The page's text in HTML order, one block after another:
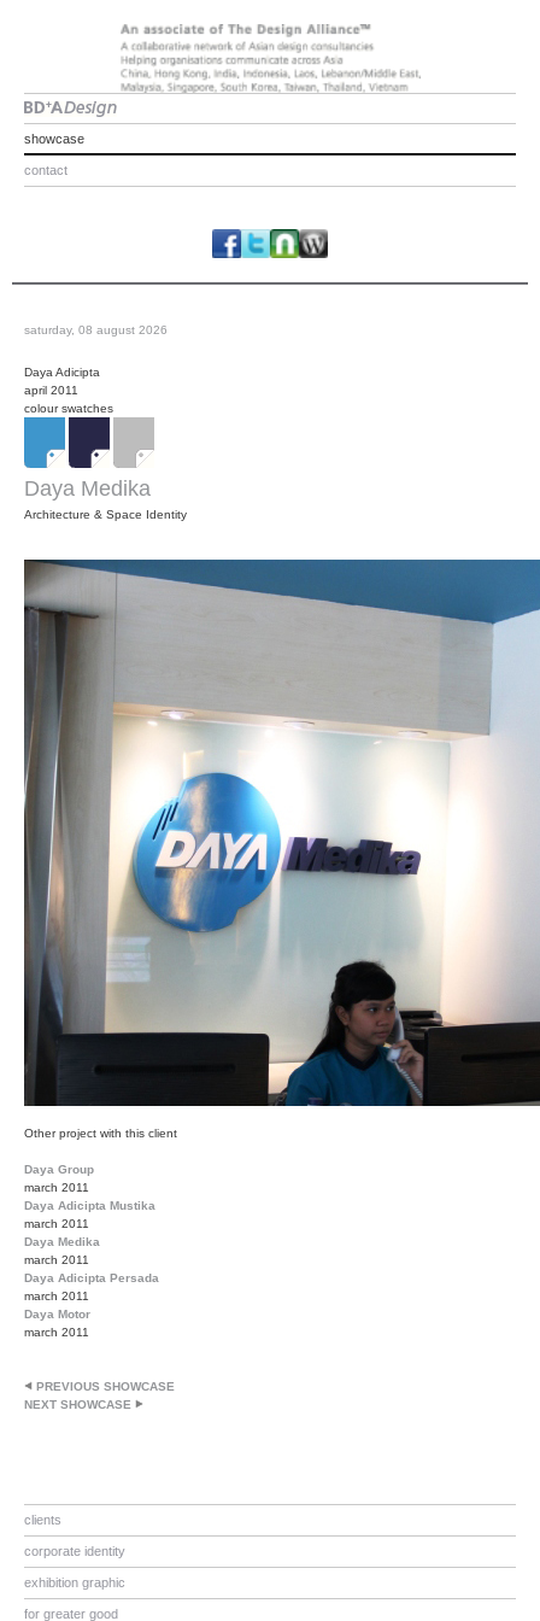
showcase
contact
clients
corporate identity
exhibition graphic
for greater good
saturday, 08 august 2026
Daya Adicipta
april 2011
colour swatches
Daya Medika
Architecture & Space Identity
Other project with this client
Daya Group
march 2011
Daya Adicipta Mustika
march 2011
Daya Medika
march 2011
Daya Adicipta Persada
march 2011
Daya Motor
march 2011
PREVIOUS SHOWCASE
NEXT SHOWCASE